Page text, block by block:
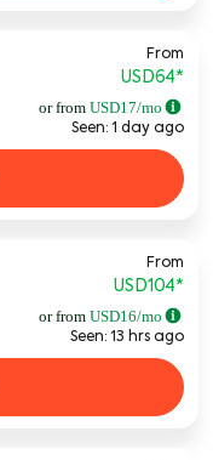
From
USD64*
or from USD17/mo
Seen: 1 day ago
From
USD104*
or from USD16/mo
Seen: 13 hrs ago